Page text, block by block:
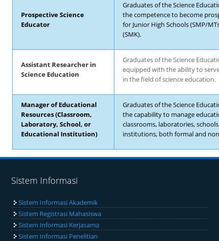
Prospective Science
Educator
Graduates of the Science
the competence to become
for Junior High Schools (SMP/
(SMK).
Assistant Researcher in
Science Education
Graduates of the Science
equipped with the ability to
in the field of science education.
Manager of Educational
Resources (Classroom,
Laboratory, School, or
Educational Institution)
Graduates of the Science
the capability to manage
classrooms, laboratories,
institutions, both formal and
Sistem Informasi
Sistem Informasi Akademik
Sistem Registrasi Mahasiswa
Sistem Informasi Kerjasama
Sistem Informasi Penelitian